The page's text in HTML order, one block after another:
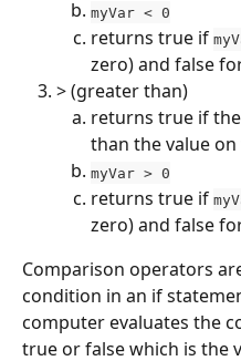
myVar < 0
returns true if
zero) and false
> (greater than)
returns true if
than the value
myVar > 0
returns true if
zero) and false
Comparison operators
condition in an if
computer evaluates the
true or false which is the